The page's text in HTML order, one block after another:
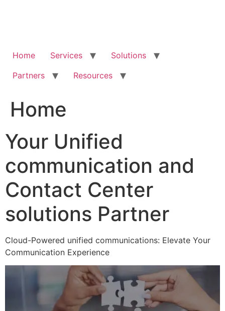
Home Services
Solutions
Partners
Resources
Home
Your Unified
communication and
Contact Center
solutions Partner
Cloud-Powered unified communications: Elevate Your
Communication Experience